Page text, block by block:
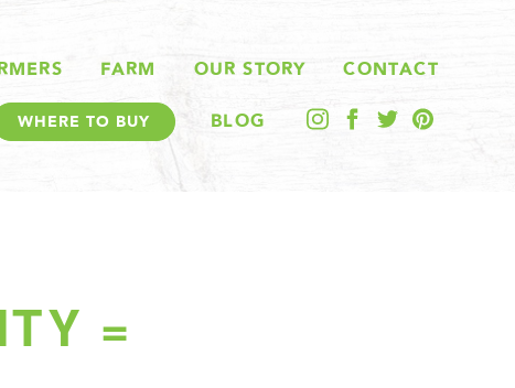
FARM OUR STORY CONTACT
WHERE TO BUY BLOG
=